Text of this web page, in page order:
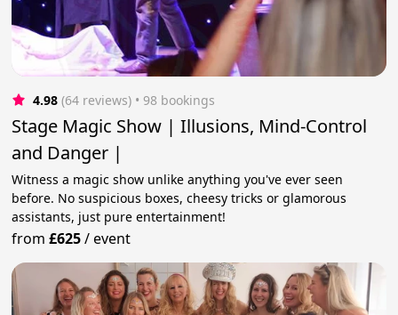
4.98 (64 reviews) • 98 bookings
Stage Magic Show | Illusions, Mind-Control
and Danger |
Witness a magic show unlike anything you've ever seen
before. No suspicious boxes, cheesy tricks or glamorous
assistants, just pure entertainment!
from£625/event